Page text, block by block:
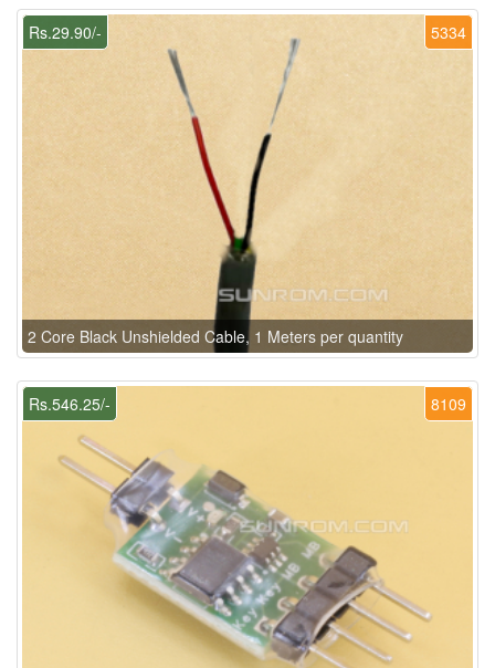
5334
Rs.29.90/-
2 Core Black Unshielded Cable, 1 Meters per quantity
8109
Rs.546.25/-